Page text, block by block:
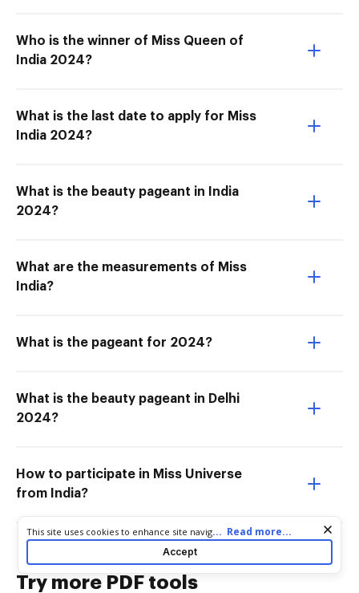
Who is the winner of Miss Queen of
India 2024?
What is the last date to apply for Miss
India 2024?
What is the beauty pageant in India
2024?
What are the measurements of Miss
India?
What is the pageant for 2024?
What is the beauty pageant in Delhi
2024?
How to participate in Miss Universe
from India?
Try more PDF tools
Cookie consent notice
This site uses cookies to enhance site navigation and personalize
your experience. By using this site you agree to our use of cookies
as described in our
. You can modify your selections
by visiting our
Cookie and Advertising Notice
... Read more...
Accept